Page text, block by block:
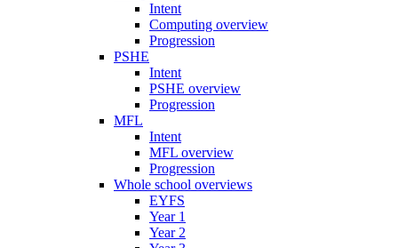
Intent
Computing overview
Progression
PSHE
Intent
PSHE overview
Progression
MFL
Intent
MFL overview
Progression
Whole school overviews
EYFS
Year 1
Year 2